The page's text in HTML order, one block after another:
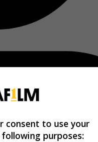
consent to use your
purposes: